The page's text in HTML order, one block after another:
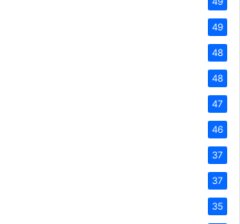
49
48
48
47
46
37
37
35